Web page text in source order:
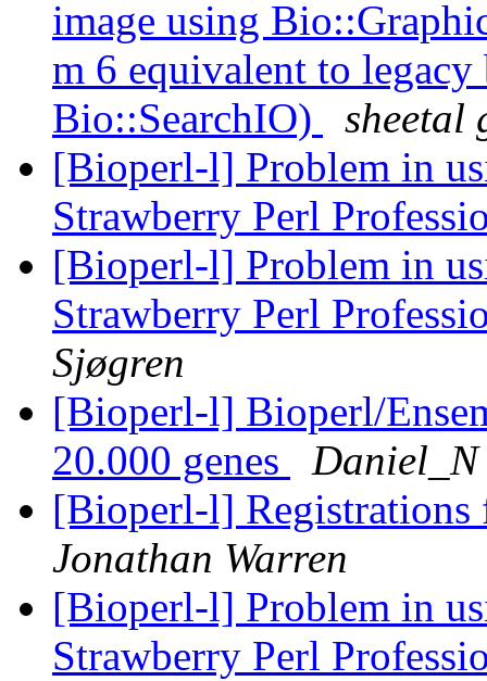
image using
m 6 equivalent to
Bio::SearchIO)
sheetal
[Bioperl-l] Problem in
Strawberry Perl
[Bioperl-l] Problem in
Strawberry Perl
Sjøgren
[Bioperl-l] Bioperl/
20.000 genes
Daniel_N
[Bioperl-l]
Jonathan Warren
[Bioperl-l] Problem in
Strawberry Perl